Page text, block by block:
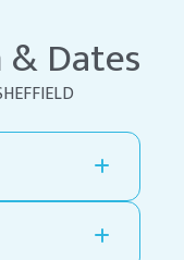
Dates